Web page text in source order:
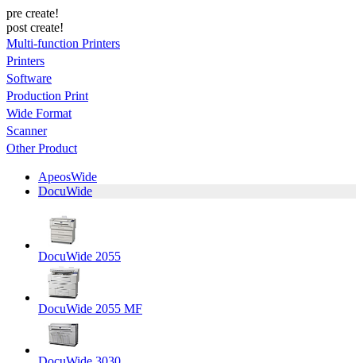
pre create!
post create!
Multi-function Printers
Printers
Software
Production Print
Wide Format
Scanner
Other Product
ApeosWide
DocuWide
DocuWide 2055
DocuWide 2055 MF